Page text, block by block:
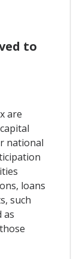
to
are
national
loans
such
as